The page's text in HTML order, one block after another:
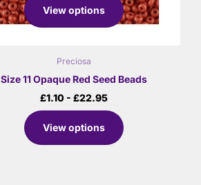
View options
Preciosa
Size 11 Opaque Red Seed Beads
£1.10 - £22.95
View options